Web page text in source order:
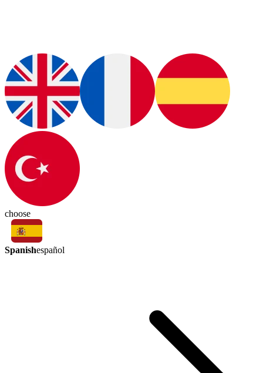
choose
Spanishespañol